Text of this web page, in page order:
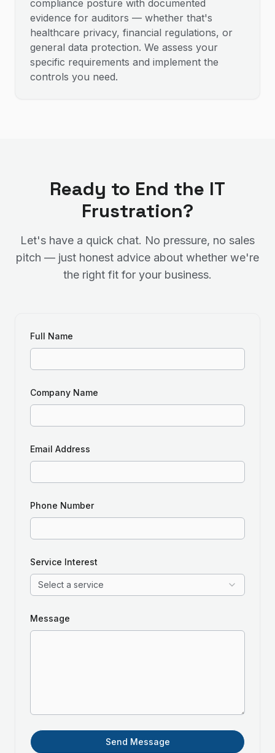
compliance posture with documented
evidence for auditors — whether that's
healthcare privacy, financial regulations, or
general data protection. We assess your
specific requirements and implement the
controls you need.
Ready to End the IT
Frustration?
Let's have a quick chat. No pressure, no sales
pitch — just honest advice about whether we're
the right fit for your business.
Full Name
Company Name
Email Address
Phone Number
Service Interest
Select a service
Message
Send Message